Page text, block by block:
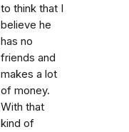
to think that I
believe he
has no
friends and
makes a lot
of money.
With that
kind of